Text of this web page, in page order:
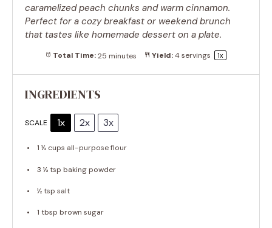
caramelized peach chunks and warm cinnamon.
Perfect for a cozy breakfast or weekend brunch
that tastes like homemade dessert on a plate.
Total Time: 25 minutes Yield: 4servings 1x
INGREDIENTS
SCALE 1x 2x 3x
1 ½ cups all-purpose flour
3 ½ tsp baking powder
½ tsp salt
1 tbsp brown sugar